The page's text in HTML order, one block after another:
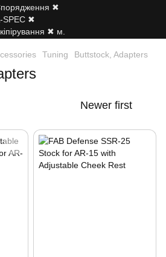
Tuning Buttstock, Adapters
Newer first